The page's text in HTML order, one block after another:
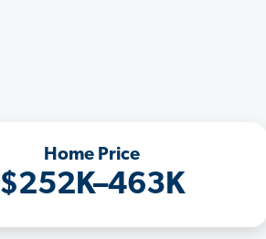
Home Price
$252K–463K